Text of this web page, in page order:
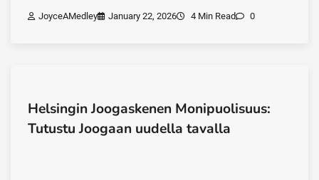
JoyceAMedley January 22, 2026 4 Min Read 0
Helsingin Joogaskenen Monipuolisuus:
Tutustu Joogaan uudella tavalla